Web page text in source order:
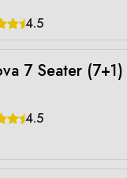
4.5
7 Seater (7+1)
4.5